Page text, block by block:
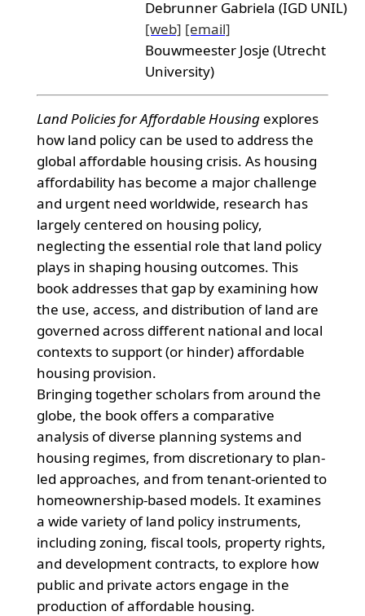
Debrunner Gabriela (IGD UNIL)
[web] [email]
Bouwmeester Josje (Utrecht
University)
Land Policies for Affordable Housing explores
how land policy can be used to address the
global affordable housing crisis. As housing
affordability has become a major challenge
and urgent need worldwide, research has
largely centered on housing policy,
neglecting the essential role that land policy
plays in shaping housing outcomes. This
book addresses that gap by examining how
the use, access, and distribution of land are
governed across different national and local
contexts to support (or hinder) affordable
housing provision.
Bringing together scholars from around the
globe, the book offers a comparative
analysis of diverse planning systems and
housing regimes, from discretionary to plan-
led approaches, and from tenant-oriented to
homeownership-based models. It examines
a wide variety of land policy instruments,
including zoning, fiscal tools, property rights,
and development contracts, to explore how
public and private actors engage in the
production of affordable housing.